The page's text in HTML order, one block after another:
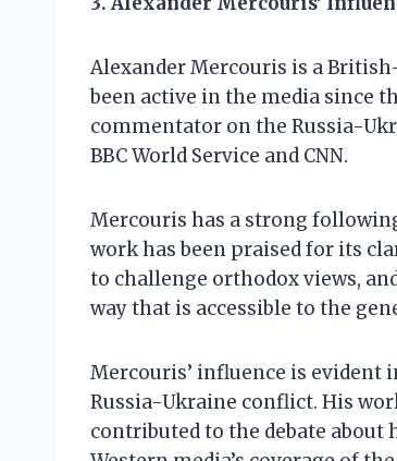
Alexander Mercouris is a
been active in the media since
commentator on the Russia-
BBC World Service and CNN.
Mercouris has a strong
work has been praised for its
to challenge orthodox views,
way that is accessible to the
Mercouris’ influence is evident
Russia-Ukraine conflict. His
contributed to the debate about